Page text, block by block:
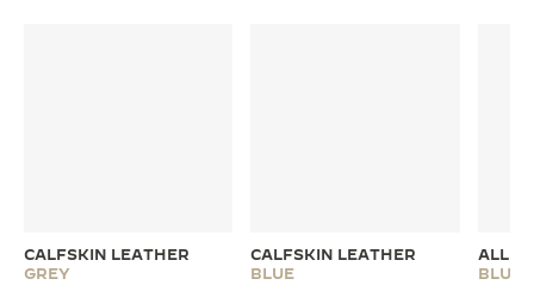
CALFSKIN LEATHER
GREY
CALFSKIN LEATHER
BLUE
BLUE